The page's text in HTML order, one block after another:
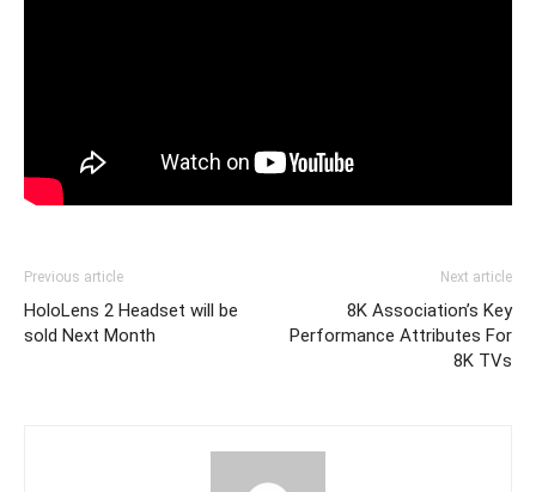
Previous article
HoloLens 2 Headset will be
sold Next Month
Next article
8K Association’s Key
Performance Attributes For
8K TVs